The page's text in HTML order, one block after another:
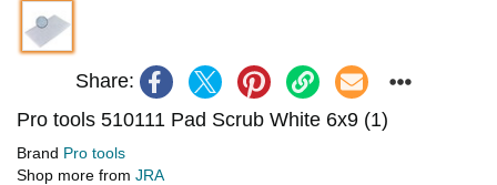
Share:
Pro tools 510111 Pad Scrub White 6x9 (1)
Brand Pro tools
Shop more from JRA